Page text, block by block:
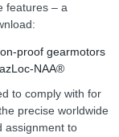
features – a
proof gearmotors
NAA®
to comply with for
precise worldwide
assignment to